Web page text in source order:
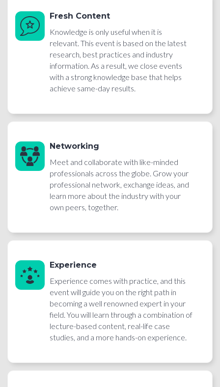
Fresh Content
Knowledge is only useful when it is
relevant. This event is based on the latest
research, best practices and industry
information. As a result, we close events
with a strong knowledge base that helps
achieve same-day results.
Networking
Meet and collaborate with like-minded
professionals across the globe. Grow your
professional network, exchange ideas, and
learn more about the industry with your
own peers, together.
Experience
Experience comes with practice, and this
event will guide you on the right path in
becoming a well renowned expert in your
field. You will learn through a combination of
lecture-based content, real-life case
studies, and a more hands-on experience.